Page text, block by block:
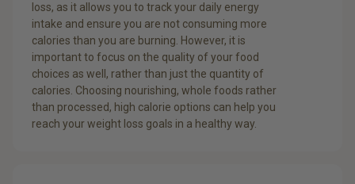
loss, as it allows you to track your daily energy
intake and ensure you are not consuming more
calories than you are burning. However, it is
important to focus on the quality of your food
choices as well, rather than just the quantity of
calories. Choosing nourishing, whole foods rather
than processed, high calorie options can help you
reach your weight loss goals in a healthy way.